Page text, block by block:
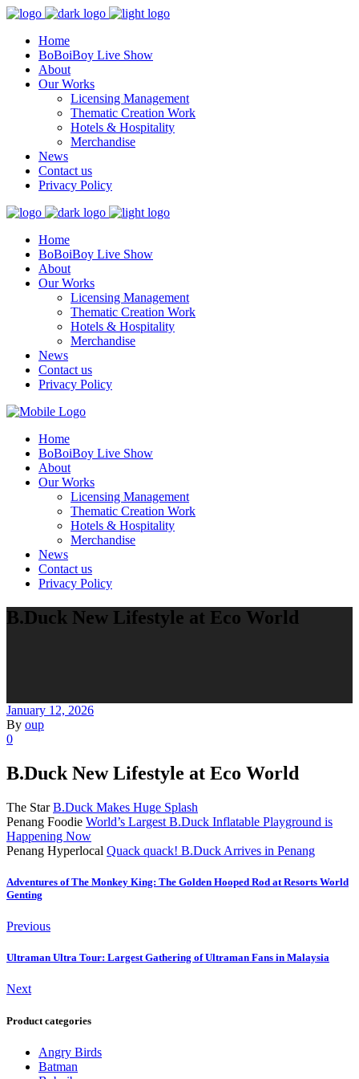
Home
BoBoiBoy Live Show
About
Our Works
Licensing Management
Thematic Creation Work
Hotels & Hospitality
Merchandise
News
Contact us
Privacy Policy
Home
BoBoiBoy Live Show
About
Our Works
Licensing Management
Thematic Creation Work
Hotels & Hospitality
Merchandise
News
Contact us
Privacy Policy
Home
BoBoiBoy Live Show
About
Our Works
Licensing Management
Thematic Creation Work
Hotels & Hospitality
Merchandise
News
Contact us
Privacy Policy
B.Duck New Lifestyle at Eco World
January 12, 2026
By oup
0
B.Duck New Lifestyle at Eco World
The StarB.Duck Makes Huge Splash
Penang Foodie World’s Largest B.Duck Inflatable Playground is
Happening Now
Penang Hyperlocal Quack quack! B.Duck Arrives in Penang
Adventures of The Monkey King: The Golden Hooped Rod at Resorts World
Genting
Previous
Ultraman Ultra Tour: Largest Gathering of Ultraman Fans in Malaysia
Next
Product categories
Angry Birds
Batman